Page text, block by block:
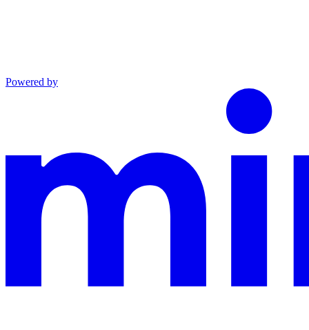
Powered by